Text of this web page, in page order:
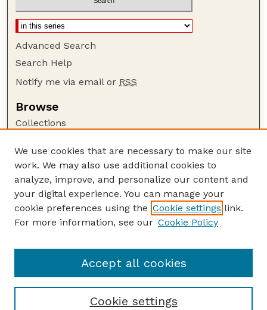
Advanced Search
Search Help
Notify me via email or RSS
Browse
Collections
Authors
Author Corner
Author FAQ
Guide to Submitting
Lester F. Larsen Tractor Test and Power Museum
We use cookies that are necessary to make our site
work. We may also use additional cookies to
analyze, improve, and personalize our content and
your digital experience. You can manage your
cookie preferences using the Cookie settings link.
For more information, see our Cookie Policy
Cookie settings
Accept all cookies